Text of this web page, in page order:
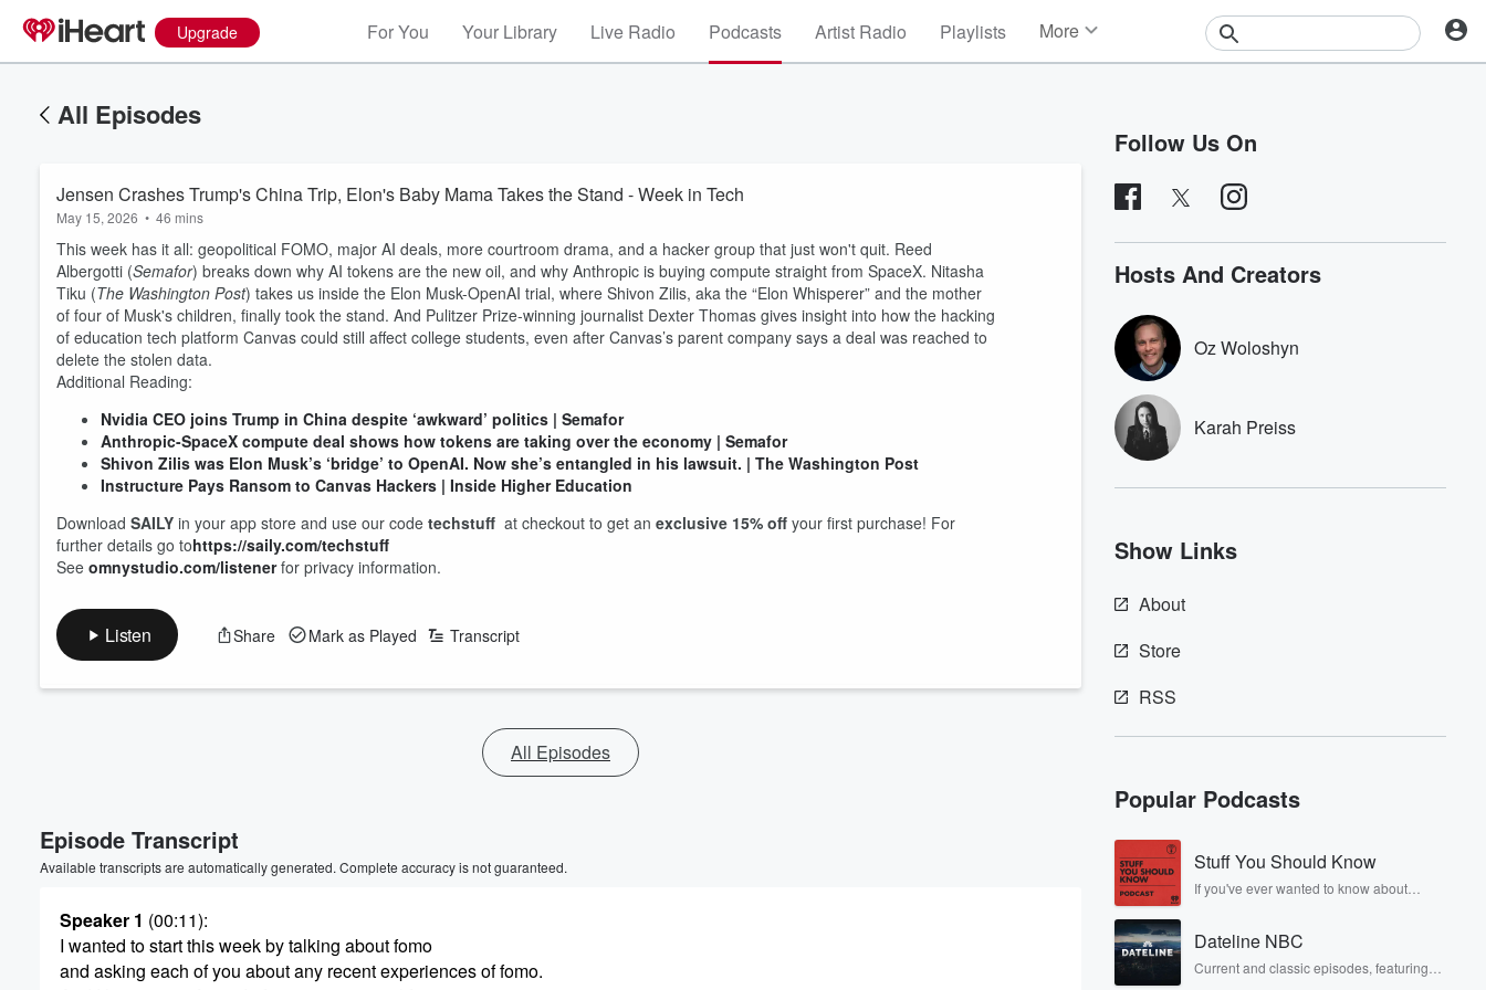
Upgrade For You Your Library Live Radio Podcasts Artist Radio Playlists More
Contests
All Episodes
Jensen Crashes Trump's China Trip, Elon's Baby Mama Takes the Stand - Week in Tech
May 15, 2026 • 46 mins
This week has it all: geopolitical FOMO, major AI deals, more courtroom drama, and a hacker group that just won't quit. Reed
Albergotti (Semafor) breaks down why AI tokens are the new oil, and why Anthropic is buying compute straight from SpaceX. Nitasha
Tiku (The Washington Post) takes us inside the Elon Musk-OpenAI trial, where Shivon Zilis, aka the “Elon Whisperer” and the mother
of four of Musk's children, finally took the stand. And Pulitzer Prize-winning journalist Dexter Thomas gives insight into how the hacking
of education tech platform Canvas could still affect college students, even after Canvas’s parent company says a deal was reached to
delete the stolen data.
Additional Reading:
Nvidia CEO joins Trump in China despite ‘awkward’ politics | Semafor
Anthropic-SpaceX compute deal shows how tokens are taking over the economy | Semafor
Shivon Zilis was Elon Musk’s ‘bridge’ to OpenAI. Now she’s entangled in his lawsuit. | The Washington Post
Instructure Pays Ransom to Canvas Hackers | Inside Higher Education
Download SAILY in your app store and use our code techstuff at checkout to get an exclusive 15% off your first purchase! For
further details go tohttps://saily.com/techstuff
See omnystudio.com/listenerfor privacy information.
Listen Share Mark as Played Transcript
All Episodes
Episode Transcript
Available transcripts are automatically generated. Complete accuracy is not guaranteed.
Speaker 1 (00:11):
I wanted to start this week by talking about fomo
and asking each of you about any recent experiences of fomo.
Follow Us On
Hosts And Creators
Oz Woloshyn
Karah Preiss
Show Links
About
Store
RSS
Popular Podcasts
Stuff You Should Know
If you've ever wanted to know about
crime and Rosa Parks, then look no
covered.
Dateline NBC
Current and classic episodes, featuring
60%